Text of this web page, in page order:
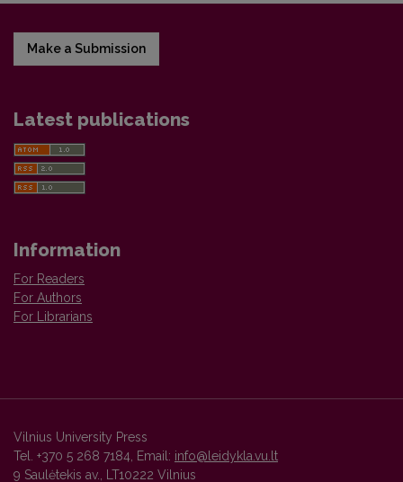
Make a Submission
Latest publications
Information
For Readers
For Authors
For Librarians
Vilnius University Press
Tel. +370 5 268 7184, Email: info@leidykla.vu.lt
9 Saulėtekis av., LT10222 Vilnius